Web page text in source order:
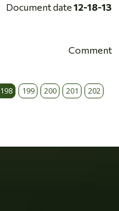
Document date 12-18-13
Comment
198 199 200 201 202